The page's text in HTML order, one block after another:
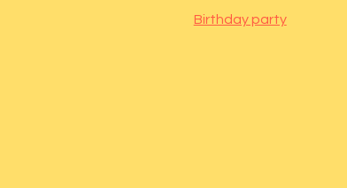
Birthday party